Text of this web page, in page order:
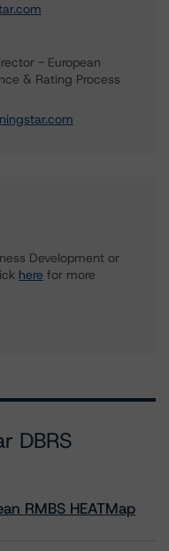
- European
& Rating Process
Development or
here for more
DBRS
RMBS HEATMap